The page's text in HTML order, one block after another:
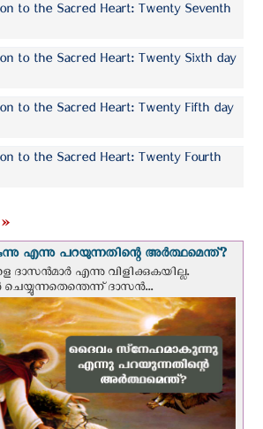
to the Sacred Heart: Twenty Seventh
to the Sacred Heart: Twenty Sixth day
to the Sacred Heart: Twenty Fifth day
to the Sacred Heart: Twenty Fourth
എന്നു പറയുന്നതിന്റെ അർത്ഥമെന്ത്?
ദാസന്‍മാര്‍ എന്നു വിളിക്കുകയില്ല.
ദാസന്‍...